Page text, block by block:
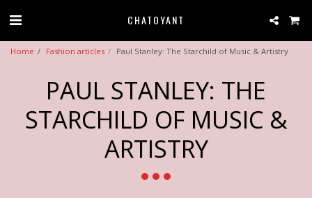
CHATOYANT
Home Fashion articles Paul Stanley: The Starchild of Music & Artistry
PAUL STANLEY: THE
STARCHILD OF MUSIC &
ARTISTRY